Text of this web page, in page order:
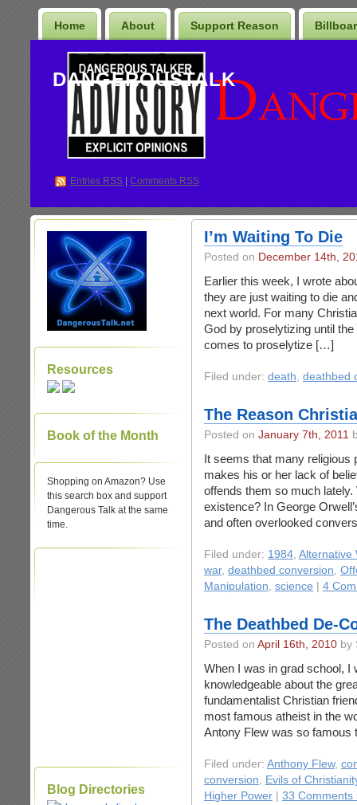
Home About Support Reason
DANGEROUSTALK
Entries RSS Comments RSS
Resources
Book of the Month
Shopping on Amazon? Use
this search box and support
Dangerous Talk at the same
time.
Blog Directories
I’m Waiting To Die
Posted on December 14th,
Earlier this week, I wrote
they are just waiting to die
next world. For many
God by proselytizing until
comes to proselytize […]
Filed under: death, deathbed
The Reason
Posted on January 7th, 2011
It seems that many religious
makes his or her lack of
offends them so much
existence? In George
and often overlooked
Filed under: 1984, Alternative
war, deathbed conversion,
Manipulation, science 4
The Deathbed De-
Posted on April 16th, 2010 by
When I was in grad school, I
knowledgeable about the
fundamentalist Christian
most famous atheist in the
Antony Flew was so
Filed under: Anthony Flew,
conversion, Evils of
Higher Power
33 Comments